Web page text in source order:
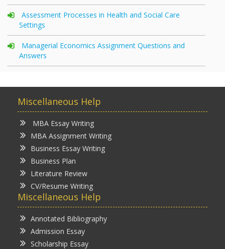
Assessment Processes in Health and Social Care
Settings
Managerial Economics Assignment Questions and
Answers
Miscellaneous Help
MBA Essay Writing
MBA Assignment Writing
Business Essay Writing
Business Plan
Literature Review
CV/Resume Writing
Miscellaneous Help
Annotated Bibliography
Admission Essay
Scholarship Essay